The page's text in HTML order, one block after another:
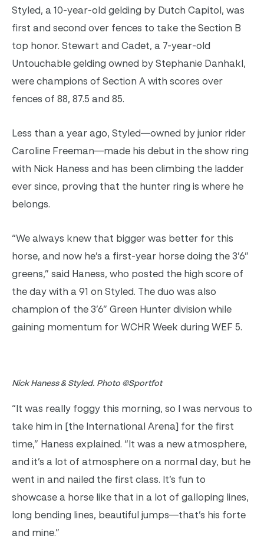
Styled, a 10-year-old gelding by Dutch Capitol, was
first and second over fences to take the Section B
top honor. Stewart and Cadet, a 7-year-old
Untouchable gelding owned by Stephanie Danhakl,
were champions of Section A with scores over
fences of 88, 87.5 and 85.
Less than a year ago, Styled—owned by junior rider
Caroline Freeman—made his debut in the show ring
with Nick Haness and has been climbing the ladder
ever since, proving that the hunter ring is where he
belongs.
“We always knew that bigger was better for this
horse, and now he’s a first-year horse doing the 3’6”
greens,” said Haness, who posted the high score of
the day with a 91 on Styled. The duo was also
champion of the 3’6” Green Hunter division while
gaining momentum for WCHR Week during WEF 5.
Nick Haness & Styled. Photo ©Sportfot
“It was really foggy this morning, so I was nervous to
take him in [the International Arena] for the first
time,” Haness explained. “It was a new atmosphere,
and it’s a lot of atmosphere on a normal day, but he
went in and nailed the first class. It’s fun to
showcase a horse like that in a lot of galloping lines,
long bending lines, beautiful jumps—that’s his forte
and mine.”